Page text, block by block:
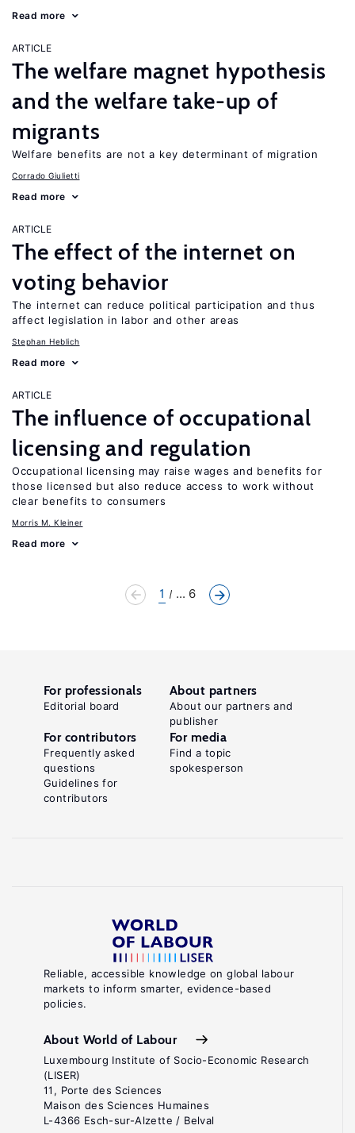
Read more
ARTICLE
The welfare magnet hypothesis
and the welfare take-up of
migrants
Welfare benefits are not a key determinant of migration
Corrado Giulietti
Read more
ARTICLE
The effect of the internet on
voting behavior
The internet can reduce political participation and thus
affect legislation in labor and other areas
Stephan Heblich
Read more
ARTICLE
The influence of occupational
licensing and regulation
Occupational licensing may raise wages and benefits for
those licensed but also reduce access to work without
clear benefits to consumers
Morris M. Kleiner
Read more
1 ... 6
Reliable, accessible knowledge on global labour
markets to inform smarter, evidence-based
policies.
About World of Labour
Luxembourg Institute of Socio-Economic Research
(LISER)
11, Porte des Sciences
Maison des Sciences Humaines
L-4366 Esch-sur-Alzette / Belval
For professionals
Editorial board
About partners
About our partners and
publisher
For contributors
Frequently asked
questions
Guidelines for
contributors
For media
Find a topic
spokesperson